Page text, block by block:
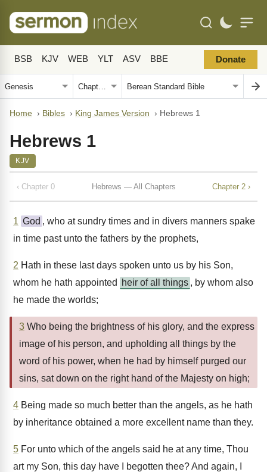
BSB KJV WEB YLT ASV BBE Donate
Home › Bibles › King James Version › Hebrews 1
Hebrews 1
KJV
‹ Chapter 0 Hebrews — All Chapters Chapter 2 ›
1 God , who at sundry times and in divers manners spake
in time past unto the fathers by the prophets,
2 Hath in these last days spoken unto us by his Son,
whom he hath appointed
heir of all things , by whom also
he made the worlds;
3 Who being the brightness of his glory, and the express
image of his person, and upholding all things by the
word of his power, when he had by himself purged our
sins, sat down on the right hand of the Majesty on high;
4 Being made so much better than the angels, as he hath
by inheritance obtained a more excellent name than they.
5 For unto which of the angels said he at any time, Thou
art my Son, this day have I begotten thee? And again, I